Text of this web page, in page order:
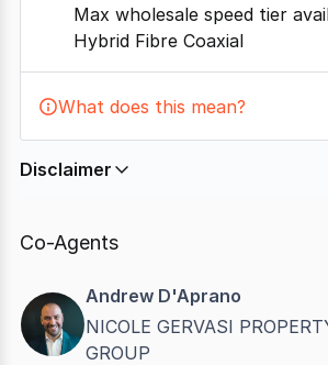
Max wholesale speed tier
Hybrid Fibre Coaxial
What does this mean?
Disclaimer
relies on information supplied by
not be accurate, complete, up to
have been validated for accuracy,
reliability.
Co-Agents
Andrew D'Aprano
NICOLE GERVASI
GROUP